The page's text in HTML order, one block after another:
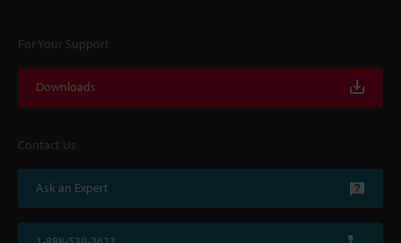
For Your Support
Downloads
Contact Us
Ask an Expert